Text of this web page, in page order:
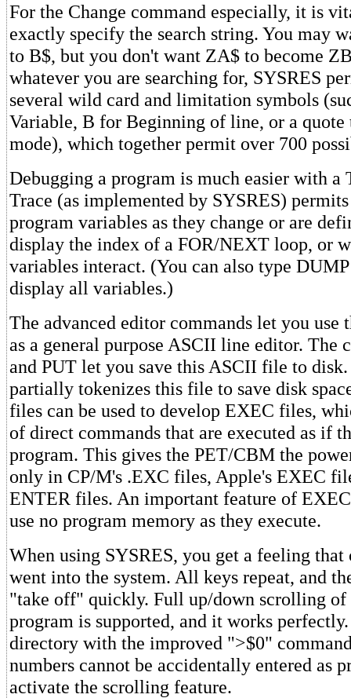
For the Change command especially, it is
exactly specify the search string. You may
to B$, but you don't want ZA$ to become
whatever you are searching for, SYSRES
several wild card and limitation symbols
Variable, B for Beginning of line, or a quote
mode), which together permit over 700
Debugging a program is much easier with a
Trace (as implemented by SYSRES)
program variables as they change or are
display the index of a FOR/NEXT loop, or
variables interact. (You can also type
display all variables.)
The advanced editor commands let you use
as a general purpose ASCII line editor. The
and PUT let you save this ASCII file to disk.
partially tokenizes this file to save disk
files can be used to develop EXEC files,
of direct commands that are executed as if
program. This gives the PET/CBM the
only in CP/M's .EXC files, Apple's EXEC
ENTER files. An important feature of
use no program memory as they execute.
When using SYSRES, you get a feeling that
went into the system. All keys repeat, and
"take off" quickly. Full up/down scrolling
program is supported, and it works
directory with the improved ">$0"
numbers cannot be accidentally entered as
activate the scrolling feature.